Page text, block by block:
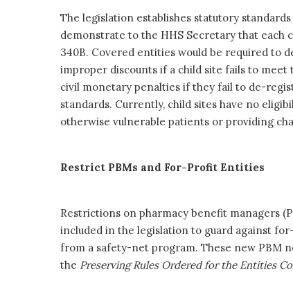
The legislation establishes statutory
demonstrate to the HHS Secretary that
340B. Covered entities would be required to
improper discounts if a child site fails to meet
civil monetary penalties if they fail to de-
standards. Currently, child sites have no
otherwise vulnerable patients or providing
Restrict PBMs and For-Profit Entities
Restrictions on pharmacy benefit managers
included in the legislation to guard against
from a safety-net program. These new PBM
the Preserving Rules Ordered for the Entities